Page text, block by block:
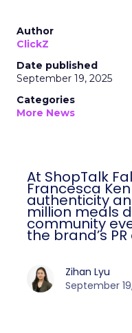
Author
ClickZ
Date published
September 19, 2025
Categories
More News
At ShopTalk
Francesca
authenticity
million meals
community
the brand’s
Zihan Lyu
September